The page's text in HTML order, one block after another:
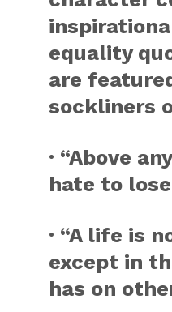
equality
are
sockliners
· “Above
hate to
· “A life is
except in
has on